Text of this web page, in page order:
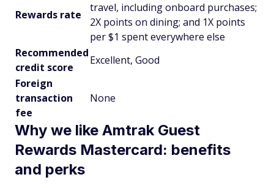
Rewards rate
travel, including onboard purchases;
2X points on dining; and 1X points
per $1 spent everywhere else
Recommended
credit score
Excellent, Good
Foreign
transaction
fee
None
Why we like Amtrak Guest
Rewards Mastercard: benefits
and perks